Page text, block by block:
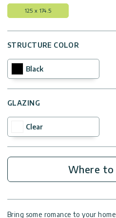
125 x 174.5
STRUCTURE COLOR
Black
GLAZING
Clear
Where to
Bring some romance to your